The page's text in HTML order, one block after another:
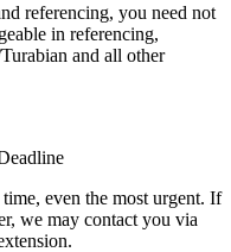
referencing, you need not
in referencing,
and all other
even the most urgent. If
we may contact you via